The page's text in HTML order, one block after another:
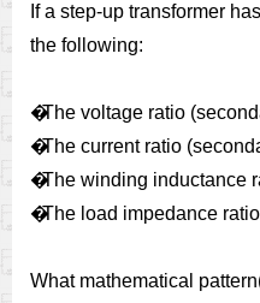
If a step-up transformer
the following:
�The voltage ratio
�The current ratio
�The winding inductance
�The load impedance
What mathematical